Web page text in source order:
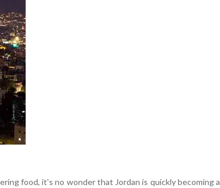
food, it's no wonder that Jordan is quickly becoming a